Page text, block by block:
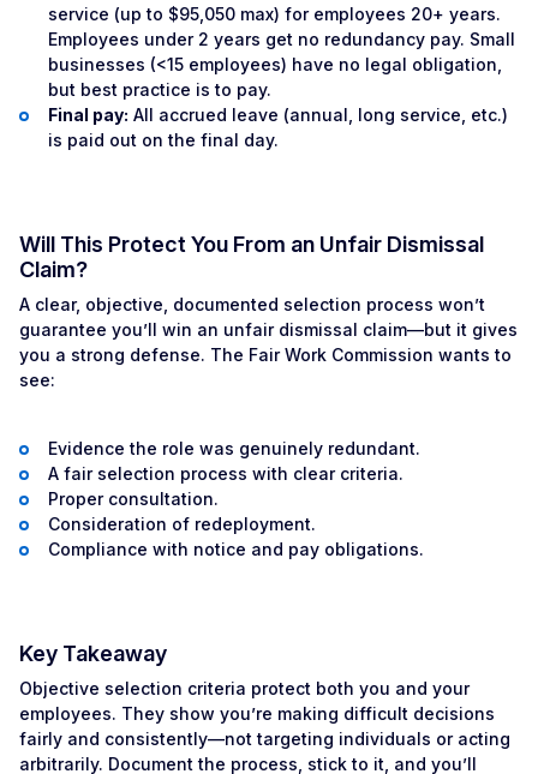
service (up to $95,050 max) for employees 20+ years.
Employees under 2 years get no redundancy pay. Small
businesses (<15 employees) have no legal obligation,
but best practice is to pay.
Final pay: All accrued leave (annual, long service, etc.)
is paid out on the final day.
Will This Protect You From an Unfair Dismissal
Claim?
A clear, objective, documented selection process won’t
guarantee you’ll win an unfair dismissal claim—but it gives
you a strong defense. The Fair Work Commission wants to
see:
Evidence the role was genuinely redundant.
A fair selection process with clear criteria.
Proper consultation.
Consideration of redeployment.
Compliance with notice and pay obligations.
Key Takeaway
Objective selection criteria protect both you and your
employees. They show you’re making difficult decisions
fairly and consistently—not targeting individuals or acting
arbitrarily. Document the process, stick to it, and you’ll